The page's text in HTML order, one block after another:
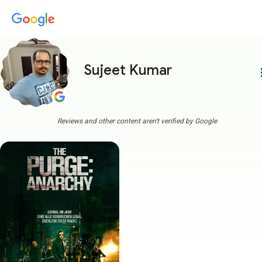
Sujeet Kumar
Reviews and other content aren't verified by Google